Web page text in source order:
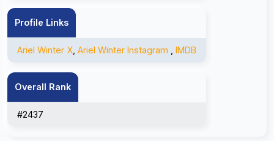
Profile Links
Ariel Winter X Ariel Winter Instagram IMDB
Overall Rank
#2437